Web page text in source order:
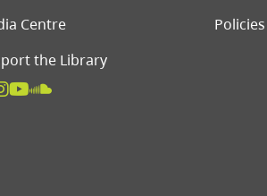
Centre
Policies
the Library